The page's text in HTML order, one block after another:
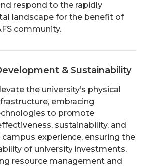
respond to the rapidly
landscape for the benefit of
community.
& Sustainability
the university’s physical
embracing
to promote
sustainability, and
campus experience, ensuring the
of university investments,
resource management and